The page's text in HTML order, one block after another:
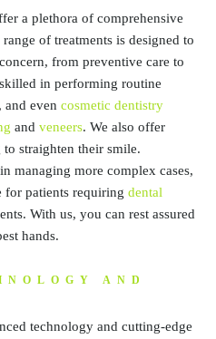
a plethora of comprehensive
of treatments is designed to
from preventive care to
in performing routine
and evencosmetic dentistry
andveneers. We also offer
straighten their smile.
managing more complex cases,
for patients requiringdental
With us, you can rest assured
hands.
AND
technology and cutting-edge